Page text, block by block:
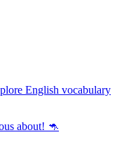
English vocabulary
about! 🦘